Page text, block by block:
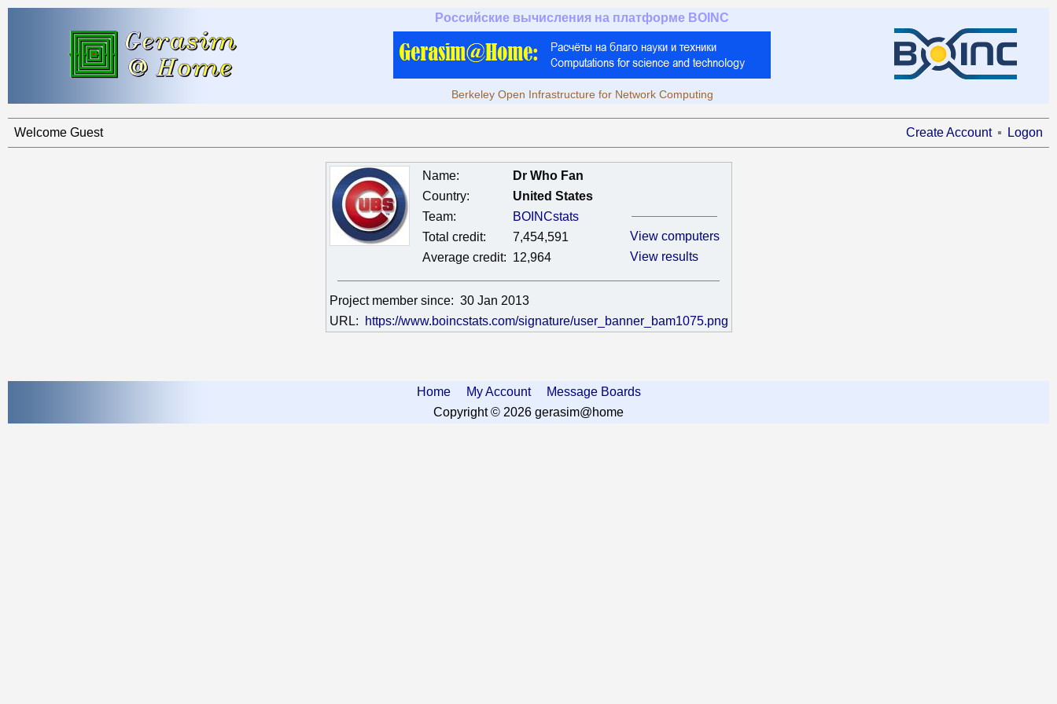
Российские вычисления на платформе BOINC
Berkeley Open Infrastructure for Network Computing
Welcome Guest Create Account Logon
Name:
Dr Who Fan
Country:
United States
Team:
BOINCstats
Total credit:
7,454,591
Average credit: 12,964
View computers
View results
Project member since: 30 Jan 2013
URL:
https://www.boincstats.com/signature/user_banner_bam1075.png
Home My Account
Message Boards
Copyright © 2026 gerasim@home